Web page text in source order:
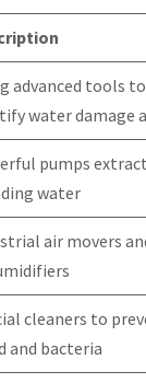
advanced tools to
water damage
pumps
water
air movers
cleaners to
and bacteria